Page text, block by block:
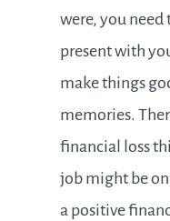
were, you
present with
make things
memories.
financial loss
job might be
a positive